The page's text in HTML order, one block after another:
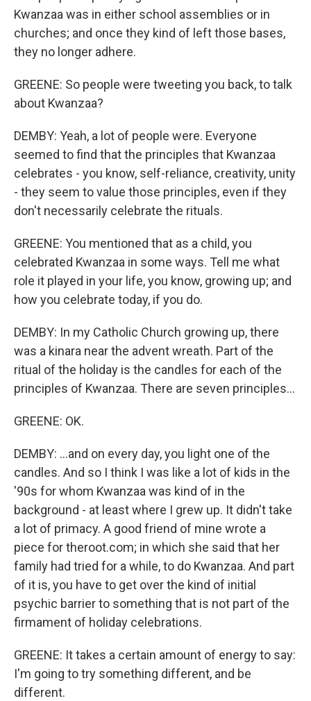
Kwanzaa was in either school assemblies or in
churches; and once they kind of left those bases,
they no longer adhere.
GREENE: So people were tweeting you back, to talk
about Kwanzaa?
DEMBY: Yeah, a lot of people were. Everyone
seemed to find that the principles that Kwanzaa
celebrates - you know, self-reliance, creativity, unity
- they seem to value those principles, even if they
don't necessarily celebrate the rituals.
GREENE: You mentioned that as a child, you
celebrated Kwanzaa in some ways. Tell me what
role it played in your life, you know, growing up; and
how you celebrate today, if you do.
DEMBY: In my Catholic Church growing up, there
was a kinara near the advent wreath. Part of the
ritual of the holiday is the candles for each of the
principles of Kwanzaa. There are seven principles...
GREENE: OK.
DEMBY: ...and on every day, you light one of the
candles. And so I think I was like a lot of kids in the
'90s for whom Kwanzaa was kind of in the
background - at least where I grew up. It didn't take
a lot of primacy. A good friend of mine wrote a
piece for theroot.com; in which she said that her
family had tried for a while, to do Kwanzaa. And part
of it is, you have to get over the kind of initial
psychic barrier to something that is not part of the
firmament of holiday celebrations.
GREENE: It takes a certain amount of energy to say:
I'm going to try something different, and be
different.